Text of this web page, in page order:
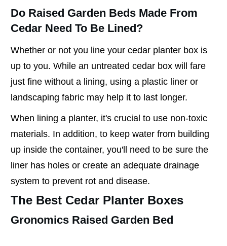
Do Raised Garden Beds Made From
Cedar Need To Be Lined?
Whether or not you line your cedar planter box is
up to you. While an untreated cedar box will fare
just fine without a lining, using a plastic liner or
landscaping fabric may help it to last longer.
When lining a planter, it's crucial to use non-toxic
materials. In addition, to keep water from building
up inside the container, you'll need to be sure the
liner has holes or create an adequate drainage
system to prevent rot and disease.
The Best Cedar Planter Boxes
Gronomics Raised Garden Bed